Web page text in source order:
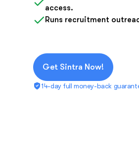
access.
Runs recruitment
Get Sintra Now!
14-day full money-back